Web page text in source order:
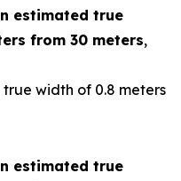
estimated true
from 30 meters,
width of 0.8 meters
estimated true